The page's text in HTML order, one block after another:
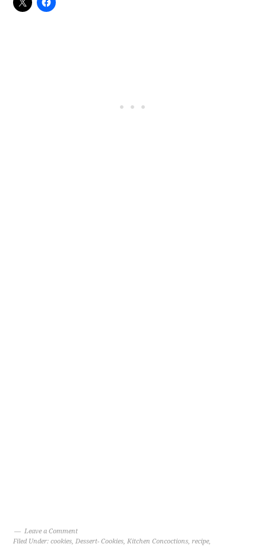
Leave a Comment
Filed Under:cookies,Dessert- Cookies,Kitchen Concoctions,recipe,